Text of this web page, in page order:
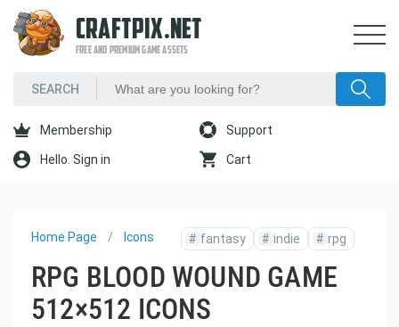
CRAFTPIX.NET
FREE AND PREMIUM GAME ASSETS
Membership Support
Hello. Sign in Cart
Home Page Icons # fantasy # indie # rpg
RPG BLOOD WOUND GAME
512×512 ICONS